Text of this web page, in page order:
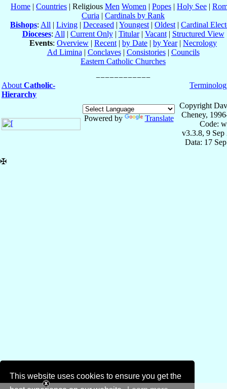
This website uses cookies to ensure you get the
Home | Countries | Religious Men Women | Popes | Holy See |
Curia | Cardinals by Rank
Bishops: All | Living | Deceased | Youngest | Oldest | Cardinal
Dioceses: All | Current Only| Titular| Vacant| Structured View
Events: Overview | Recent | by Date | by Year| Necrology
Ad Limina | Conclaves| Consistories| Councils
Eastern Catholic Churches
About Catholic-
Hierarchy
Powered by Translate
Copyright
Cheney,
Code:
v3.3.8, 9 Sep
Data: 17
✠